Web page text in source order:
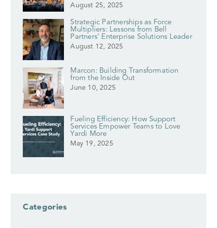
August 25, 2025
Strategic Partnerships as Force
Multipliers: Lessons from Bell
Partners’ Enterprise Solutions Leader
August 12, 2025
Marcon: Building Transformation
from the Inside Out
June 10, 2025
Fueling Efficiency: How Support
Services Empower Teams to Love
Yardi More
May 19, 2025
Categories